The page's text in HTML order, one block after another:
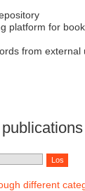
platform for
from external
different